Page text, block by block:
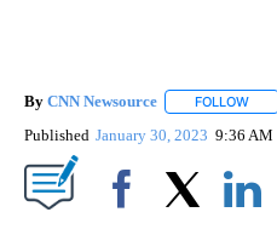
By CNN Newsource FOLLOW
Published January 30, 2023 9:36 AM